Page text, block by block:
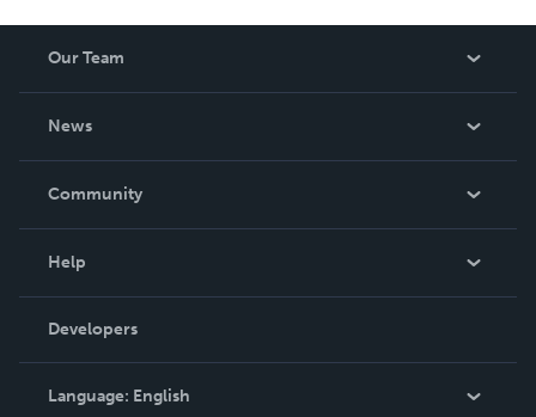
Our Team
News
In The News
Community
Podcast
Help
Order Lookup
Knowledge Base
Contact Support
Developers
Language: English